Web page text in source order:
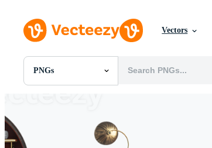
Vectors
PNGs
All Images